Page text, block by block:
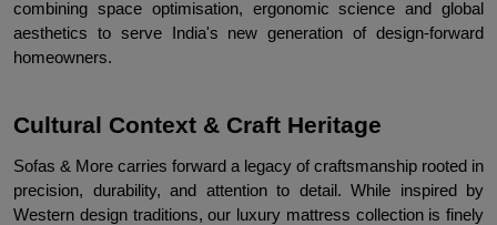
combining space optimisation, ergonomic science and global
aesthetics to serve India's new generation of design-forward
homeowners.
Cultural Context & Craft Heritage
Sofas & More carries forward a legacy of craftsmanship rooted in
precision, durability, and attention to detail. While inspired by
Western design traditions, our luxury mattress collection is finely